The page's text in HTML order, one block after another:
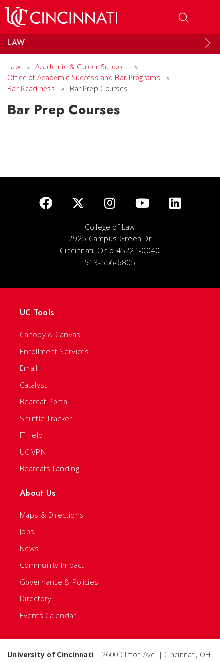
LAW
Law » Academic & Career Support
»
Office of Academic Success and Bar Programs
»
Bar Readiness
» Bar Prep Courses
Bar Prep Courses
College of Law
2925 Campus Green Dr
Cincinnati, Ohio 45221-0040
513-556-6805
UC Tools
Canopy & Canvas
Enrollment Services
Email
Catalyst
Bearcat Portal
Shuttle Tracker
IT Help
UC VPN
Bearcats Landing
About Us
Maps & Directions
Jobs
News
Community Impact
Governance & Policies
Directory
Events Calendar
University of Cincinnati | 2600 Clifton Ave. | Cincinnati, OH